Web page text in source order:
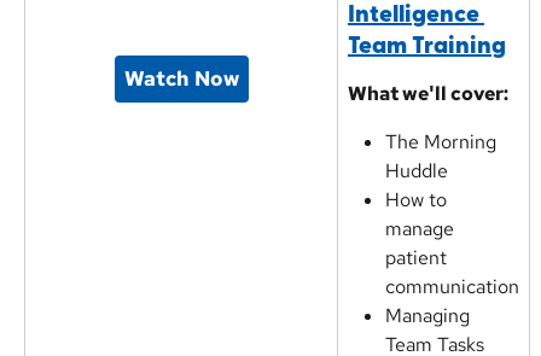
Watch Now
Intelligence
Team Training
What we'll cover:
The Morning
Huddle
How to
manage
patient
communication
Managing
Team Tasks